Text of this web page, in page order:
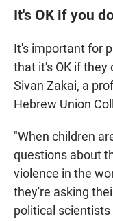
It's OK if you
It's important for
that it's OK if they
Sivan Zakai, a
Hebrew Union
"When children
questions about
violence in the
they're asking
political scientists